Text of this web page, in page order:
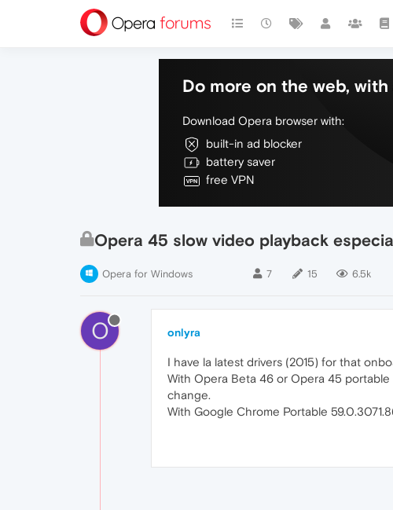
Do more on the web,
Download Opera browser with:
built-in ad blocker
battery saver
free VPN
Opera 45 slow video playback
Opera for Windows 7 15 6.5k
O onlyra
I have la latest drivers (2015) for that
With Opera Beta 46 or Opera 45
change.
With Google Chrome Portable